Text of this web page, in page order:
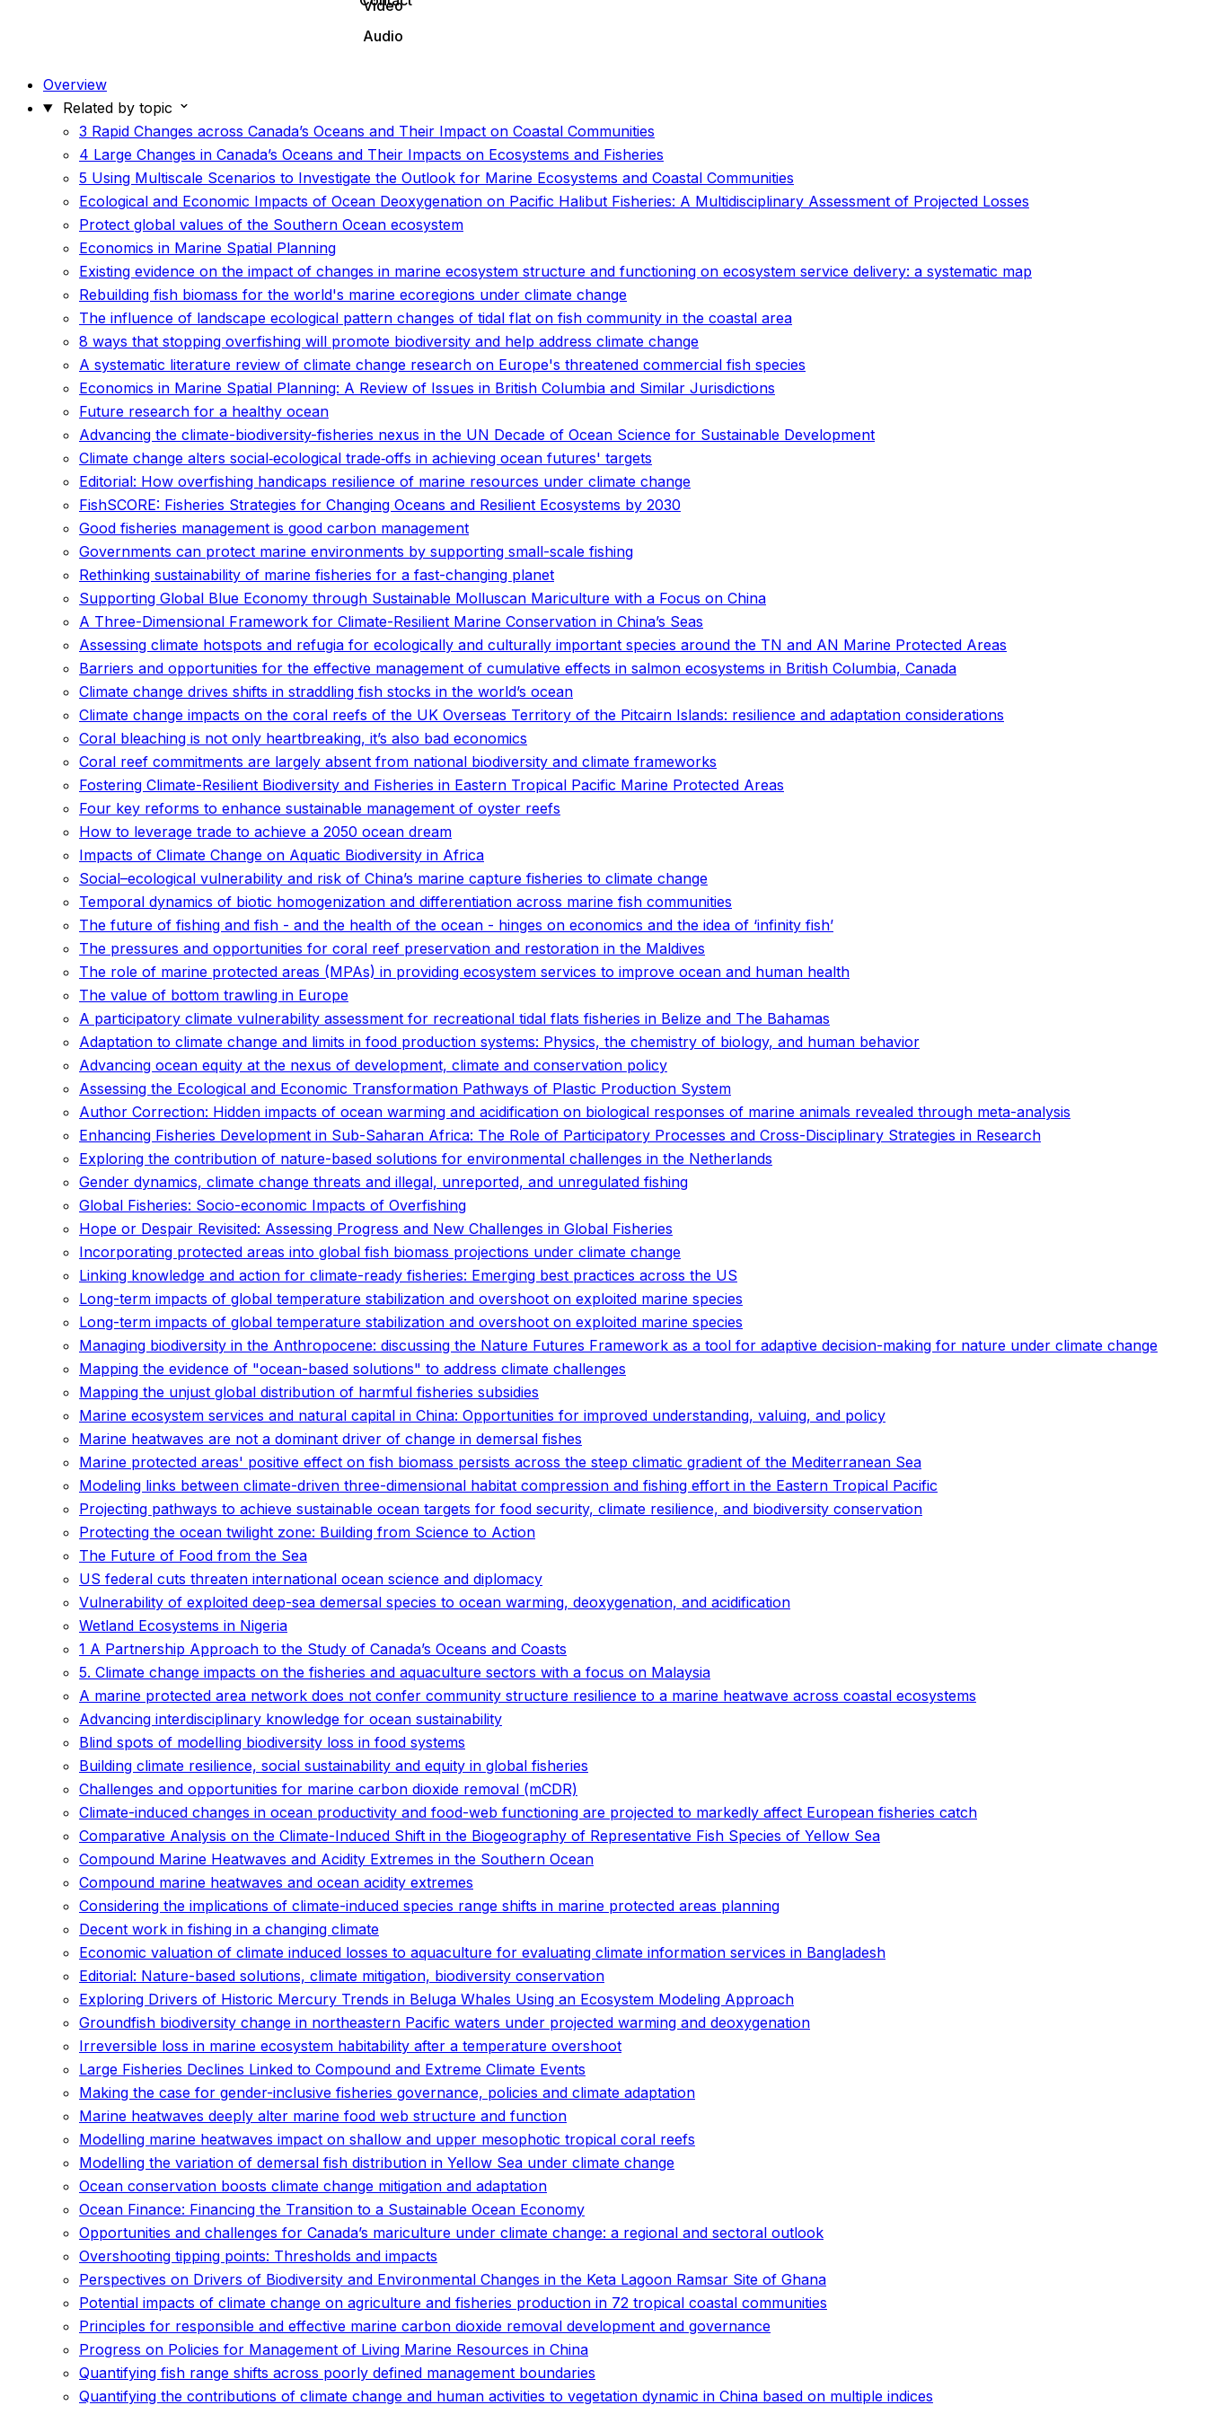
Video
Audio
Overview
Related by topic
3 Rapid Changes across Canada’s Oceans and Their Impact on Coastal Communities
4 Large Changes in Canada’s Oceans and Their Impacts on Ecosystems and Fisheries
5 Using Multiscale Scenarios to Investigate the Outlook for Marine Ecosystems and Coastal Communities
Ecological and Economic Impacts of Ocean Deoxygenation on Pacific Halibut Fisheries: A Multidisciplinary Assessment of Projected Losses
Protect global values of the Southern Ocean ecosystem
Economics in Marine Spatial Planning
Existing evidence on the impact of changes in marine ecosystem structure and functioning on ecosystem service delivery: a systematic map
Rebuilding fish biomass for the world's marine ecoregions under climate change
The influence of landscape ecological pattern changes of tidal flat on fish community in the coastal area
8 ways that stopping overfishing will promote biodiversity and help address climate change
A systematic literature review of climate change research on Europe's threatened commercial fish species
Economics in Marine Spatial Planning: A Review of Issues in British Columbia and Similar Jurisdictions
Future research for a healthy ocean
Advancing the climate-biodiversity-fisheries nexus in the UN Decade of Ocean Science for Sustainable Development
Climate change alters social‐ecological trade‐offs in achieving ocean futures' targets
Editorial: How overfishing handicaps resilience of marine resources under climate change
FishSCORE: Fisheries Strategies for Changing Oceans and Resilient Ecosystems by 2030
Good fisheries management is good carbon management
Governments can protect marine environments by supporting small-scale fishing
Rethinking sustainability of marine fisheries for a fast-changing planet
Supporting Global Blue Economy through Sustainable Molluscan Mariculture with a Focus on China
A Three-Dimensional Framework for Climate-Resilient Marine Conservation in China’s Seas
Assessing climate hotspots and refugia for ecologically and culturally important species around the TN and AN Marine Protected Areas
Barriers and opportunities for the effective management of cumulative effects in salmon ecosystems in British Columbia, Canada
Climate change drives shifts in straddling fish stocks in the world’s ocean
Climate change impacts on the coral reefs of the UK Overseas Territory of the Pitcairn Islands: resilience and adaptation considerations
Coral bleaching is not only heartbreaking, it’s also bad economics
Coral reef commitments are largely absent from national biodiversity and climate frameworks
Fostering Climate-Resilient Biodiversity and Fisheries in Eastern Tropical Pacific Marine Protected Areas
Four key reforms to enhance sustainable management of oyster reefs
How to leverage trade to achieve a 2050 ocean dream
Impacts of Climate Change on Aquatic Biodiversity in Africa
Social–ecological vulnerability and risk of China’s marine capture fisheries to climate change
Temporal dynamics of biotic homogenization and differentiation across marine fish communities
The future of fishing and fish - and the health of the ocean - hinges on economics and the idea of ‘infinity fish’
The pressures and opportunities for coral reef preservation and restoration in the Maldives
The role of marine protected areas (MPAs) in providing ecosystem services to improve ocean and human health
The value of bottom trawling in Europe
A participatory climate vulnerability assessment for recreational tidal flats fisheries in Belize and The Bahamas
Adaptation to climate change and limits in food production systems: Physics, the chemistry of biology, and human behavior
Advancing ocean equity at the nexus of development, climate and conservation policy
Assessing the Ecological and Economic Transformation Pathways of Plastic Production System
Author Correction: Hidden impacts of ocean warming and acidification on biological responses of marine animals revealed through meta-analysis
Enhancing Fisheries Development in Sub-Saharan Africa: The Role of Participatory Processes and Cross-Disciplinary Strategies in Research
Exploring the contribution of nature-based solutions for environmental challenges in the Netherlands
Gender dynamics, climate change threats and illegal, unreported, and unregulated fishing
Global Fisheries: Socio-economic Impacts of Overfishing
Hope or Despair Revisited: Assessing Progress and New Challenges in Global Fisheries
Incorporating protected areas into global fish biomass projections under climate change
Linking knowledge and action for climate-ready fisheries: Emerging best practices across the US
Long-term impacts of global temperature stabilization and overshoot on exploited marine species
Long-term impacts of global temperature stabilization and overshoot on exploited marine species
Managing biodiversity in the Anthropocene: discussing the Nature Futures Framework as a tool for adaptive decision-making for nature under climate change
Mapping the evidence of "ocean-based solutions" to address climate challenges
Mapping the unjust global distribution of harmful fisheries subsidies
Marine ecosystem services and natural capital in China: Opportunities for improved understanding, valuing, and policy
Marine heatwaves are not a dominant driver of change in demersal fishes
Marine protected areas' positive effect on fish biomass persists across the steep climatic gradient of the Mediterranean Sea
Modeling links between climate-driven three-dimensional habitat compression and fishing effort in the Eastern Tropical Pacific
Projecting pathways to achieve sustainable ocean targets for food security, climate resilience, and biodiversity conservation
Protecting the ocean twilight zone: Building from Science to Action
The Future of Food from the Sea
US federal cuts threaten international ocean science and diplomacy
Vulnerability of exploited deep-sea demersal species to ocean warming, deoxygenation, and acidification
Wetland Ecosystems in Nigeria
1 A Partnership Approach to the Study of Canada’s Oceans and Coasts
5. Climate change impacts on the fisheries and aquaculture sectors with a focus on Malaysia
A marine protected area network does not confer community structure resilience to a marine heatwave across coastal ecosystems
Advancing interdisciplinary knowledge for ocean sustainability
Blind spots of modelling biodiversity loss in food systems
Building climate resilience, social sustainability and equity in global fisheries
Challenges and opportunities for marine carbon dioxide removal (mCDR)
Climate-induced changes in ocean productivity and food-web functioning are projected to markedly affect European fisheries catch
Comparative Analysis on the Climate-Induced Shift in the Biogeography of Representative Fish Species of Yellow Sea
Compound Marine Heatwaves and Acidity Extremes in the Southern Ocean
Compound marine heatwaves and ocean acidity extremes
Considering the implications of climate-induced species range shifts in marine protected areas planning
Decent work in fishing in a changing climate
Economic valuation of climate induced losses to aquaculture for evaluating climate information services in Bangladesh
Editorial: Nature-based solutions, climate mitigation, biodiversity conservation
Exploring Drivers of Historic Mercury Trends in Beluga Whales Using an Ecosystem Modeling Approach
Groundfish biodiversity change in northeastern Pacific waters under projected warming and deoxygenation
Irreversible loss in marine ecosystem habitability after a temperature overshoot
Large Fisheries Declines Linked to Compound and Extreme Climate Events
Making the case for gender-inclusive fisheries governance, policies and climate adaptation
Marine heatwaves deeply alter marine food web structure and function
Modelling marine heatwaves impact on shallow and upper mesophotic tropical coral reefs
Modelling the variation of demersal fish distribution in Yellow Sea under climate change
Ocean conservation boosts climate change mitigation and adaptation
Ocean Finance: Financing the Transition to a Sustainable Ocean Economy
Opportunities and challenges for Canada’s mariculture under climate change: a regional and sectoral outlook
Overshooting tipping points: Thresholds and impacts
Perspectives on Drivers of Biodiversity and Environmental Changes in the Keta Lagoon Ramsar Site of Ghana
Potential impacts of climate change on agriculture and fisheries production in 72 tropical coastal communities
Principles for responsible and effective marine carbon dioxide removal development and governance
Progress on Policies for Management of Living Marine Resources in China
Quantifying fish range shifts across poorly defined management boundaries
Quantifying the contributions of climate change and human activities to vegetation dynamic in China based on multiple indices